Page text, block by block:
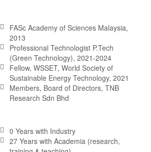
FASc Academy of Sciences Malaysia,
2013
Professional Technologist P.Tech
(Green Technology), 2021-2024
Fellow, WSSET, World Society of
Sustainable Energy Technology, 2021
Members, Board of Directors, TNB
Research Sdn Bhd
0 Years with Industry
27 Years with Academia (research,